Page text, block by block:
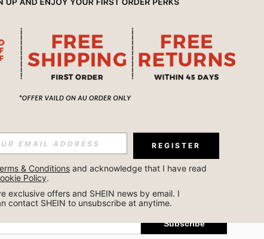
APP
Subscribe
Subscribe
REGISTER
& Conditions and acknowledge that I have read
Policy.
exclusive offers and SHEIN news by email. I
contact SHEIN to unsubscribe at anytime.